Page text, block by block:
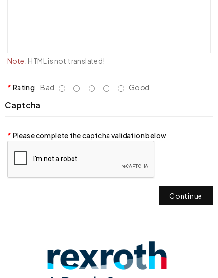
Note: HTML is not translated!
Rating Bad Good
Captcha
Please complete the captcha validation below
Continue